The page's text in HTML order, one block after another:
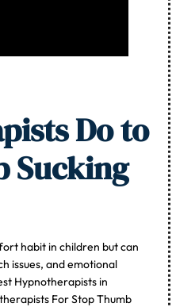
Do to
Sucking
habit in children but can
issues, and emotional
Hypnotherapists in
For Stop Thumb